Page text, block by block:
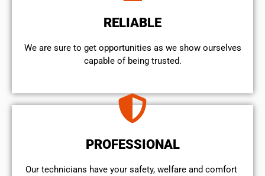
RELIABLE
We are sure to get opportunities as we show ourselves
capable of being trusted.
PROFESSIONAL
Our technicians have your safety, welfare and comfort ​